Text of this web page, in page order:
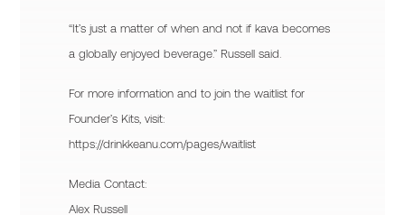
“It’s just a matter of when and not if kava becomes
a globally enjoyed beverage.” Russell said.
For more information and to join the waitlist for
Founder’s Kits, visit:
https://drinkkeanu.com/pages/waitlist
Media Contact:
Alex Russell